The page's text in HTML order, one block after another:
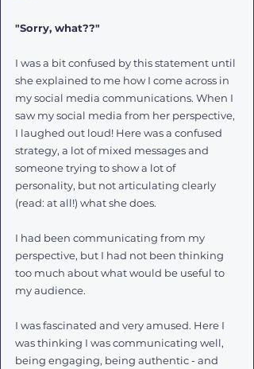
"Sorry, what??"
I was a bit confused by this statement until
she explained to me how I come across in
my social media communications. When I
saw my social media from her perspective,
I laughed out loud! Here was a confused
strategy, a lot of mixed messages and
someone trying to show a lot of
personality, but not articulating clearly
(read: at all!) what she does.
I had been communicating from my
perspective, but I had not been thinking
too much about what would be useful to
my audience.
I was fascinated and very amused. Here I
was thinking I was communicating well,
being engaging, being authentic - and